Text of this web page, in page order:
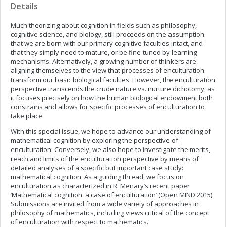
Details
Much theorizing about cognition in fields such as philosophy,
cognitive science, and biology, still proceeds on the assumption
that we are born with our primary cognitive faculties intact, and
that they simply need to mature, or be fine-tuned by learning
mechanisms. Alternatively, a growing number of thinkers are
aligning themselves to the view that processes of enculturation
transform our basic biological faculties. However, the enculturation
perspective transcends the crude nature vs. nurture dichotomy, as
it focuses precisely on how the human biological endowment both
constrains and allows for specific processes of enculturation to
take place.
With this special issue, we hope to advance our understanding of
mathematical cognition by exploring the perspective of
enculturation. Conversely, we also hope to investigate the merits,
reach and limits of the enculturation perspective by means of
detailed analyses of a specific but important case study:
mathematical cognition. As a guiding thread, we focus on
enculturation as characterized in R. Menary’s recent paper
‘Mathematical cognition: a case of enculturation’ (Open MIND 2015).
Submissions are invited from a wide variety of approaches in
philosophy of mathematics, including views critical of the concept
of enculturation with respect to mathematics.